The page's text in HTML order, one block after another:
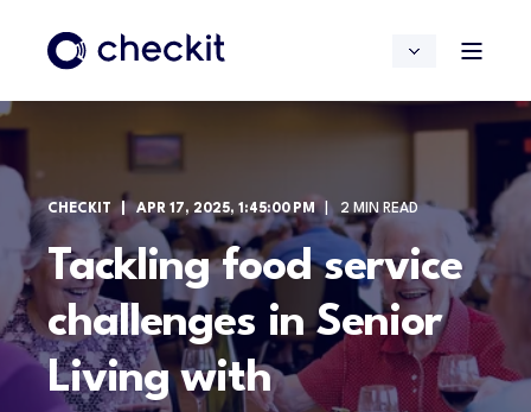
CHECKIT APR 17, 2025, 1:45:00 PM 2 MIN READ
Tackling food service
challenges in Senior
Living with